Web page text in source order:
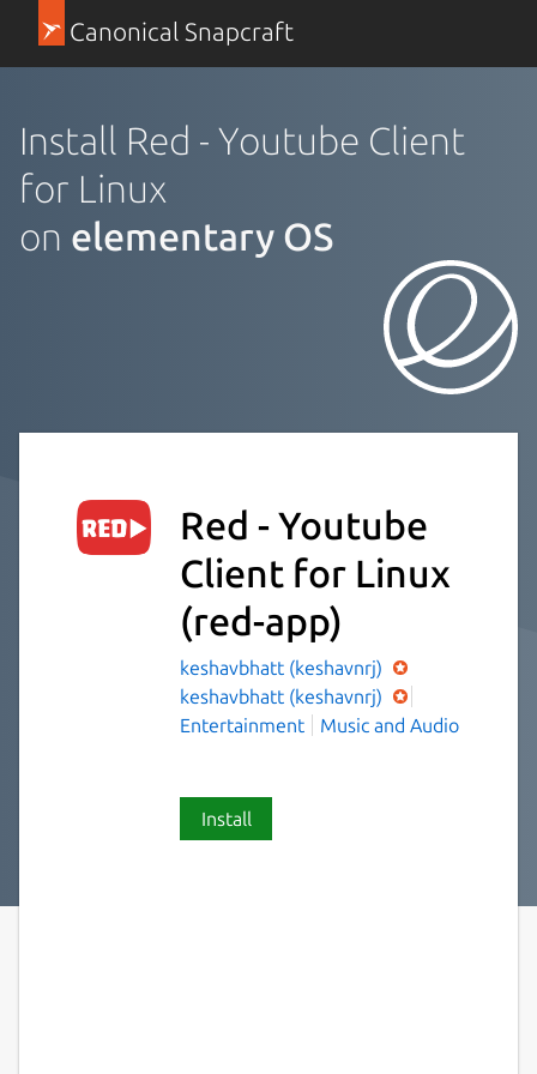
Canonical Snapcraft
Install Red - Youtube Client
for Linux
on elementary OS
Red - Youtube
Client for Linux
(red-app)
keshavbhatt (keshavnrj)
keshavbhatt (keshavnrj)
Entertainment
Music and Audio
Install